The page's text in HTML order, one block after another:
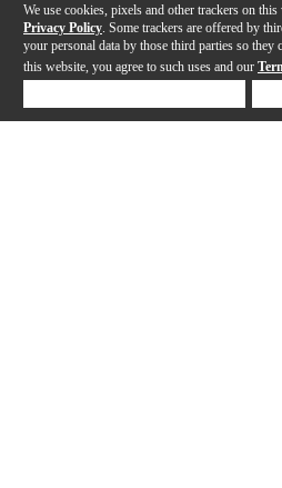
We use cookies, pixels and other trackers on
Privacy Policy . Some trackers are offered by
your personal data by those third parties so
this website, you agree to such uses and our